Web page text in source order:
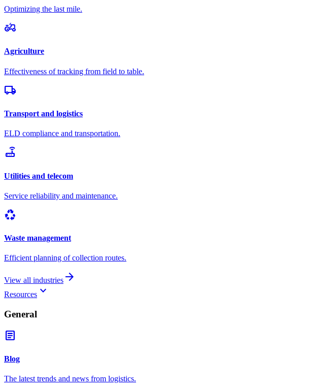
Optimizing the last mile.
agriculture
Agriculture
Effectiveness of tracking from field to table.
local_shipping
Transport and logistics
ELD compliance and transportation.
router
Utilities and telecom
Service reliability and maintenance.
recycling
Waste management
Efficient planning of collection routes.
View all industries arrow_forward
Resources keyboard_arrow_down
General
article
Blog
The latest trends and news from logistics.